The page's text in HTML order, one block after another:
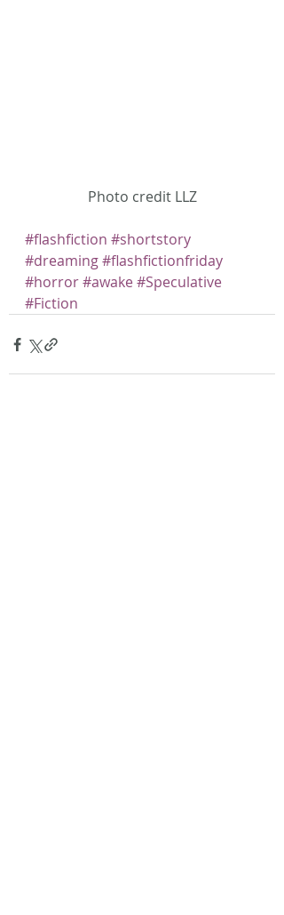
Photo credit LLZ
#flashfiction #shortstory
#dreaming#flashfictionfriday
#horror#awake#Speculative
#Fiction